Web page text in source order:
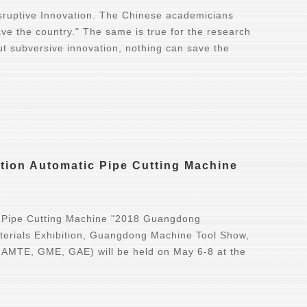
Innovation. The Chinese academicians
the country." The same is true for the research
subversive innovation, nothing can save the
Automatic Pipe Cutting Machine
Cutting Machine "2018 Guangdong
Exhibition, Guangdong Machine Tool Show,
GME, GAE) will be held on May 6-8 at the